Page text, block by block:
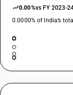
0.00%vs FY 2023-
0.0000% of India’s